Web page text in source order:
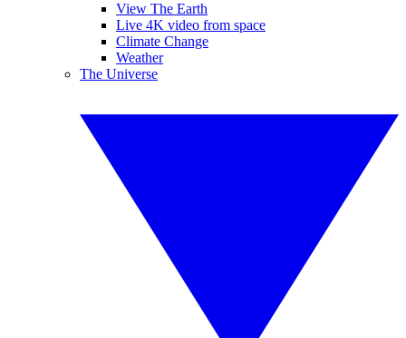
View The Earth
Live 4K video from space
Climate Change
Weather
The Universe